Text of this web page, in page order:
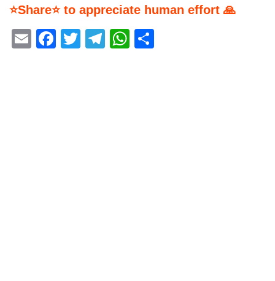
⭐Share⭐ to appreciate human effort 🙏
EmailFacebook
Twitter
Telegram
WhatsApp